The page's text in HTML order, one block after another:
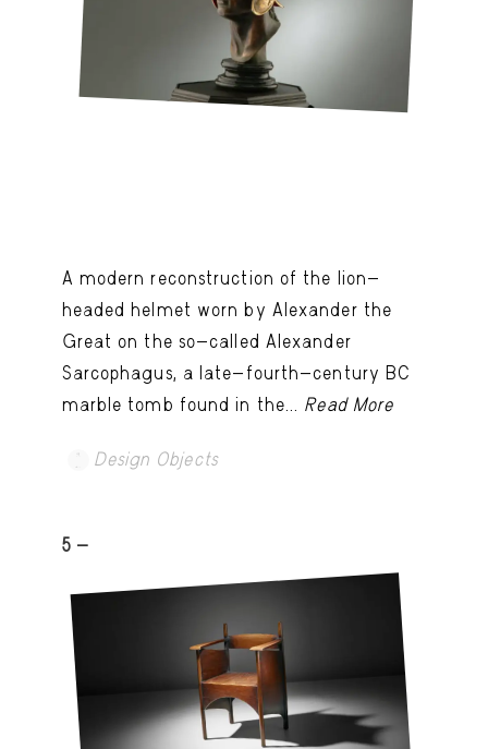
A modern reconstruction of the lion-
headed helmet worn by Alexander the
Great on the so-called Alexander
Sarcophagus, a late-fourth-century BC
marble tomb found in the... Read More
Design Objects
5 -